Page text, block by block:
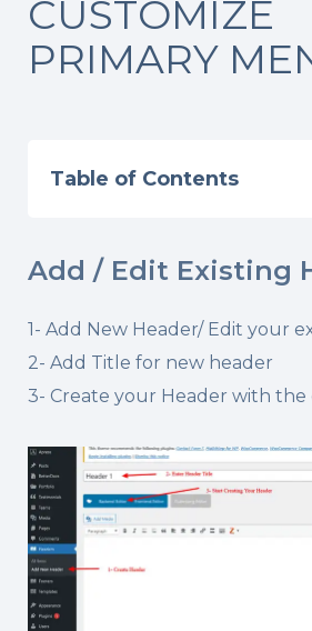
CUSTOMIZE
PRIMARY
Table of Contents
Add / Edit Existing
1- Add New Header/ Edit your
2- Add Title for new header
3- Create your Header with